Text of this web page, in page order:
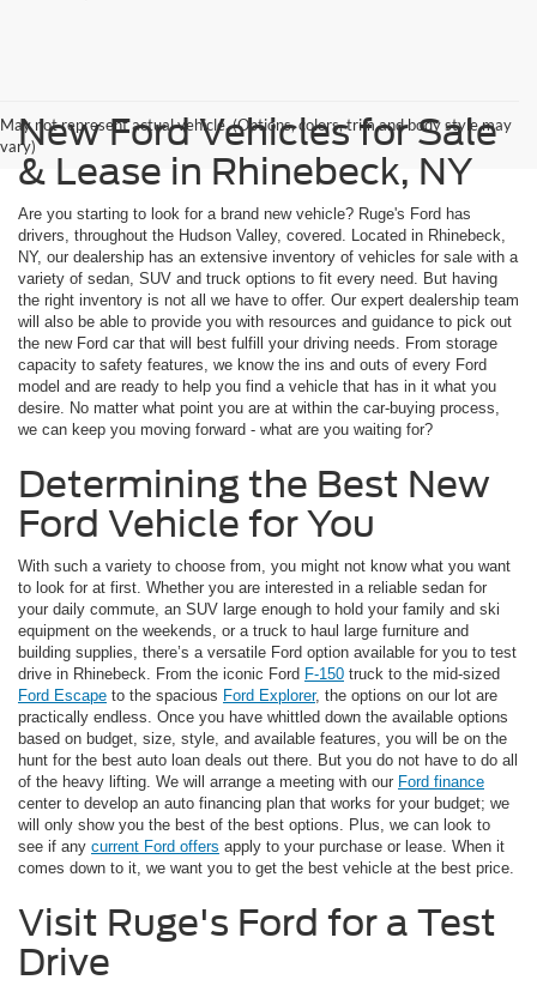
May not represent actual vehicle. (Options, colors, trim and body style may
vary)New Ford Vehicles for Sale
& Lease in Rhinebeck, NY
Are you starting to look for a brand new vehicle? Ruge's Ford has
drivers, throughout the Hudson Valley, covered. Located in Rhinebeck,
NY, our dealership has an extensive inventory of vehicles for sale with a
variety of sedan, SUV and truck options to fit every need. But having
the right inventory is not all we have to offer. Our expert dealership team
will also be able to provide you with resources and guidance to pick out
the new Ford car that will best fulfill your driving needs. From storage
capacity to safety features, we know the ins and outs of every Ford
model and are ready to help you find a vehicle that has in it what you
desire. No matter what point you are at within the car-buying process,
we can keep you moving forward - what are you waiting for?
Determining the Best New
Ford Vehicle for You
With such a variety to choose from, you might not know what you want
to look for at first. Whether you are interested in a reliable sedan for
your daily commute, an SUV large enough to hold your family and ski
equipment on the weekends, or a truck to haul large furniture and
building supplies, there’s a versatile Ford option available for you to test
drive in Rhinebeck. From the iconic Ford F-150 truck to the mid-sized
Ford Escape to the spacious Ford Explorer, the options on our lot are
practically endless. Once you have whittled down the available options
based on budget, size, style, and available features, you will be on the
hunt for the best auto loan deals out there. But you do not have to do all
of the heavy lifting. We will arrange a meeting with our Ford finance
center to develop an auto financing plan that works for your budget; we
will only show you the best of the best options. Plus, we can look to
see if any current Ford offers apply to your purchase or lease. When it
comes down to it, we want you to get the best vehicle at the best price.
Visit Ruge's Ford for a Test
Drive